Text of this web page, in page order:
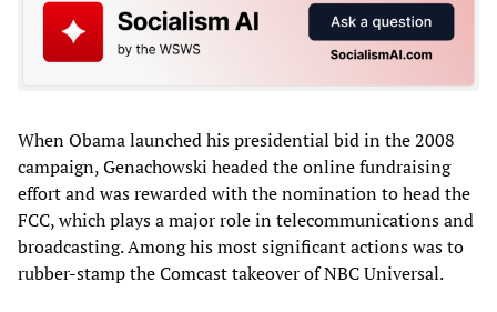
When Obama launched his presidential bid in the 2008
campaign, Genachowski headed the online fundraising
effort and was rewarded with the nomination to head the
FCC, which plays a major role in telecommunications and
broadcasting. Among his most significant actions was to
rubber-stamp the Comcast takeover of NBC Universal.